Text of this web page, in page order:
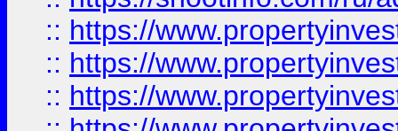
:: https://
:: https://
:: https://